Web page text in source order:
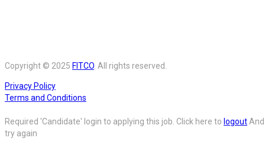
Copyright © 2025 FITCO. All rights reserved.
Privacy Policy
Terms and Conditions
Required 'Candidate' login to applying this job. Click here to logoutAnd
try again